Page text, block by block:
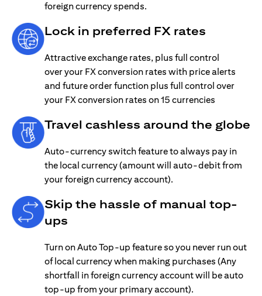
foreign currency spends.
Lock in preferred FX rates
Attractive exchange rates, plus full control
over your FX conversion rates with price alerts
and future order function plus full control over
your FX conversion rates on 15 currencies
Travel cashless around the globe
Auto-currency switch feature to always pay in
the local currency (amount will auto-debit from
your foreign currency account).
Skip the hassle of manual top-
ups
Turn on Auto Top-up feature so you never run out
of local currency when making purchases (Any
shortfall in foreign currency account will be auto
top-up from your primary account).